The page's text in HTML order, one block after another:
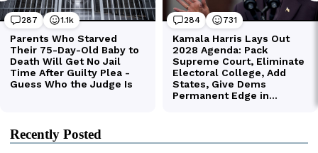
Recently Posted